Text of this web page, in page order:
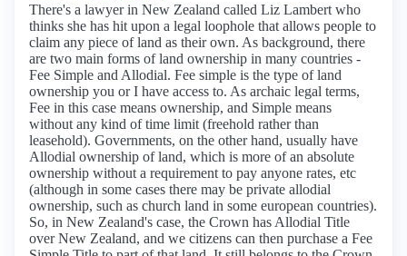
There's a lawyer in New Zealand called Liz Lambert who
thinks she has hit upon a legal loophole that allows people to
claim any piece of land as their own. As background, there
are two main forms of land ownership in many countries -
Fee Simple and Allodial. Fee simple is the type of land
ownership you or I have access to. As archaic legal terms,
Fee in this case means ownership, and Simple means
without any kind of time limit (freehold rather than
leasehold). Governments, on the other hand, usually have
Allodial ownership of land, which is more of an absolute
ownership without a requirement to pay anyone rates, etc
(although in some cases there may be private allodial
ownership, such as church land in some european countries).
So, in New Zealand's case, the Crown has Allodial Title
over New Zealand, and we citizens can then purchase a Fee